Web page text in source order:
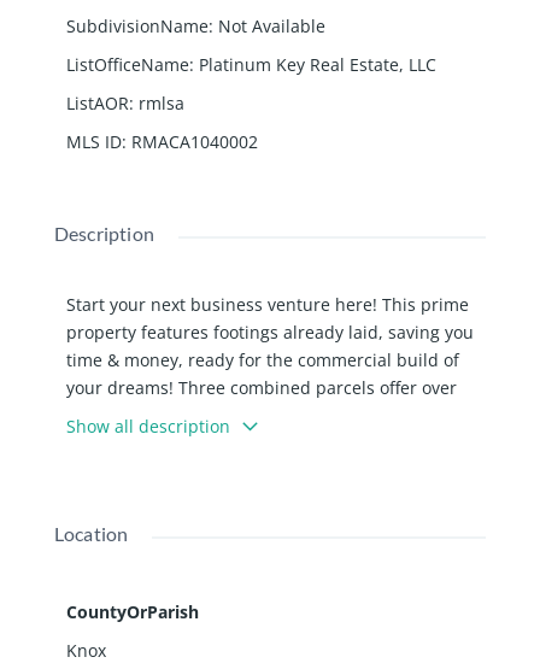
SubdivisionName: Not Available
ListOfficeName: Platinum Key Real Estate, LLC
ListAOR: rmlsa
MLS ID: RMACA1040002
Description
Start your next business venture here! This prime
property features footings already laid, saving you
time & money, ready for the commercial build of
your dreams! Three combined parcels offer over
8,000 sq ft of opportunity. Conveniently located just
off US Highway 34 with an average daily traffic
story restaurant with 14' walls are potentially
Show all description
Location
CountyOrParish
Knox